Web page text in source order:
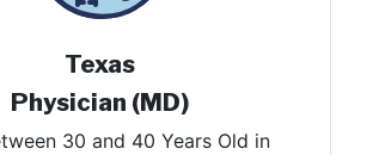
Texas
Physician (MD)
30 and 40 Years Old in